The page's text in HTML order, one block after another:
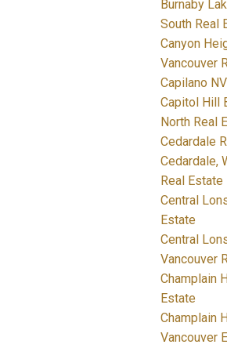
Burnaby
South Real
Canyon
Vancouver
Capilano
Capitol Hill
North Real
Cedardale
Cedardale,
Real Estate
Central
Estate
Central
Vancouver
Champlain
Estate
Champlain
Vancouver